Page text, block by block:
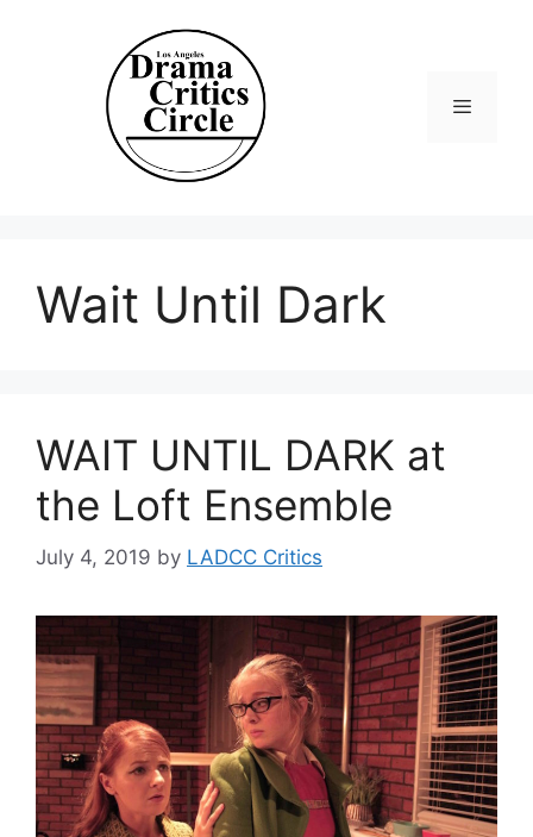
Wait Until Dark
WAIT UNTIL DARK at
the Loft Ensemble
July 4, 2019 by LADCC Critics